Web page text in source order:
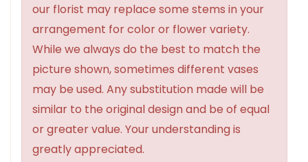
our florist may replace some stems in your
arrangement for color or flower variety.
While we always do the best to match the
picture shown, sometimes different vases
may be used. Any substitution made will be
similar to the original design and be of equal
or greater value. Your understanding is
greatly appreciated.